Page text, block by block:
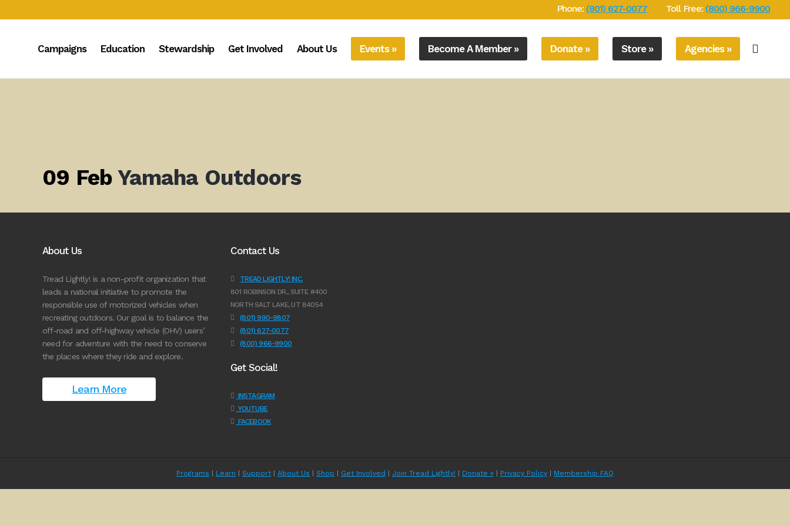
Phone: (801) 627-0077 Toll Free: (800) 966-9900
Campaigns Education Stewardship Get Involved About Us Events » Become A Member » Donate » Store » Agencies »
09 Feb Yamaha Outdoors
About Us
Tread Lightly! is a non-profit organization that
leads a national initiative to promote the
responsible use of motorized vehicles when
recreating outdoors. Our goal is to balance the
off-road and off-highway vehicle (OHV) users’
need for adventure with the need to conserve
the places where they ride and explore.
Learn More
Contact Us
TREAD LIGHTLY! INC.
801 ROBINSON DR., SUITE #400
NORTH SALT LAKE, UT 84054
(801) 990-9807
(801) 627-0077
(800) 966-9900
Get Social!
INSTAGRAM
YOUTUBE
FACEBOOK
Programs Learn Support| About Us Shop Get Involved Join Tread Lightly! Donate » Privacy Policy Membership FAQ